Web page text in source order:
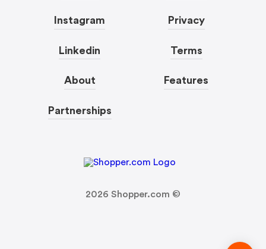
Instagram
Linkedin
About
Partnerships
Privacy
Terms
Features
2026 Shopper.com ©